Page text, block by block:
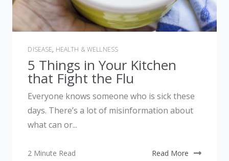
DISEASE, HEALTH & WELLNESS
5 Things in Your Kitchen
that Fight the Flu
Everyone knows someone who is sick these
days. There’s a lot of misinformation about
what can or...
2 Minute Read Read More